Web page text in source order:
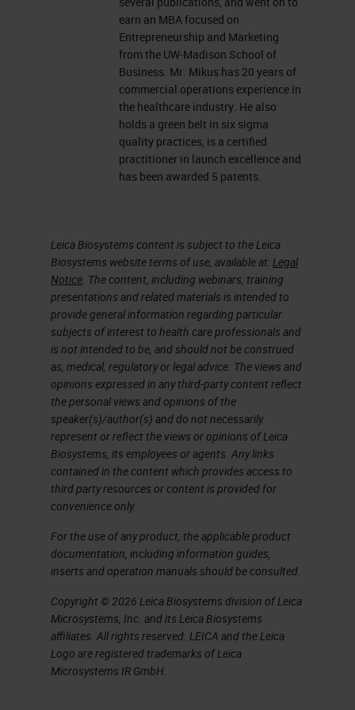
earn an MBA focused on
Entrepreneurship and Marketing
from the UW-Madison School of
Business. Mr. Mikus has 20 years of
commercial operations experience in
the healthcare industry. He also
holds a green belt in six sigma
quality practices, is a certified
practitioner in launch excellence and
has been awarded 5 patents.
Leica Biosystems content is subject to the Leica
Biosystems website terms of use, available at:Legal
Notice. The content, including webinars, training
presentations and related materials is intended to
provide general information regarding particular
subjects of interest to health care professionals and
is not intended to be, and should not be construed
as, medical, regulatory or legal advice. The views and
opinions expressed in any third-party content reflect
the personal views and opinions of the
speaker(s)/author(s) and do not necessarily
represent or reflect the views or opinions of Leica
Biosystems, its employees or agents. Any links
contained in the content which provides access to
third party resources or content is provided for
convenience only.
For the use of any product, the applicable product
documentation, including information guides,
inserts and operation manuals should be consulted.
Copyright © 2026 Leica Biosystems division of Leica
Microsystems, Inc. and its Leica Biosystems
affiliates. All rights reserved. LEICA and the Leica
Logo are registered trademarks of Leica
Microsystems IR GmbH.